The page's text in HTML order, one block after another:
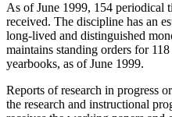
As of June 1999, 154 periodical
received. The discipline has an
long-lived and distinguished
maintains standing orders for
yearbooks, as of June 1999.
Reports of research in progress
the research and instructional